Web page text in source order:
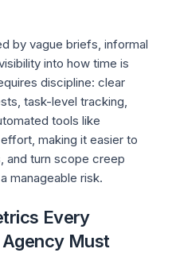
by vague briefs, informal
into how time is
discipline: clear
task-level tracking,
tools like
making it easier to
and turn scope creep
manageable risk.
Every
Agency Must